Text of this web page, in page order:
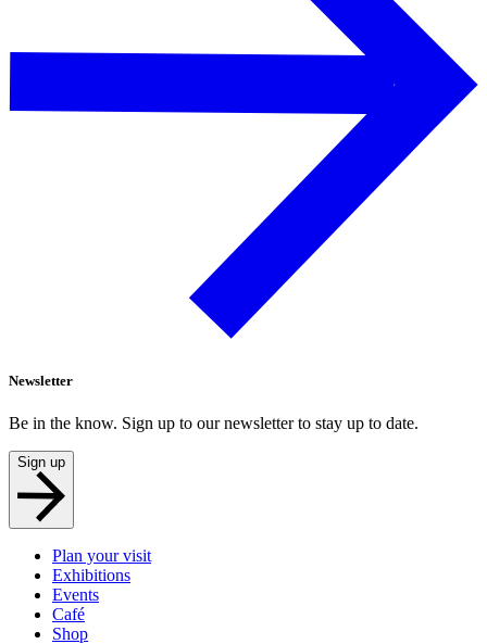
Newsletter
Be in the know. Sign up to our newsletter to stay up to date.
Sign up
Plan your visit
Exhibitions
Events
Café
Shop